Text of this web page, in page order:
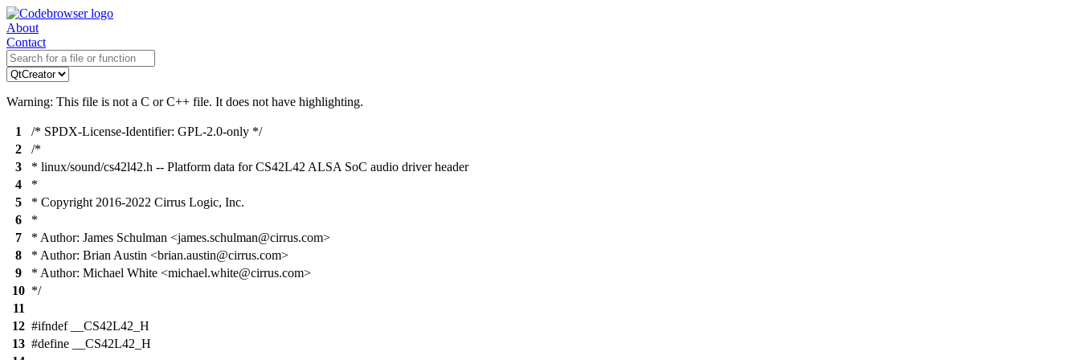
About
Contact
Warning: This file is not a C or C++ file. It does not have highlighting.
1
/* SPDX-License-Identifier: GPL-2.0-only */
2
/*
3
* linux/sound/cs42l42.h -- Platform data for CS42L42 ALSA SoC audio driver header
4
*
5
* Copyright 2016-2022 Cirrus Logic, Inc.
6
*
7
* Author: James Schulman <james.schulman@cirrus.com>
8
* Author: Brian Austin <brian.austin@cirrus.com>
9
* Author: Michael White <michael.white@cirrus.com>
10 */
11
12 #ifndef __CS42L42_H
13 #define __CS42L42_H